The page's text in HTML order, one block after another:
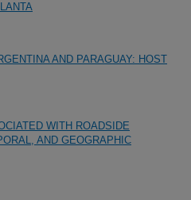
AND PARAGUAY: HOST
WITH ROADSIDE
AND GEOGRAPHIC